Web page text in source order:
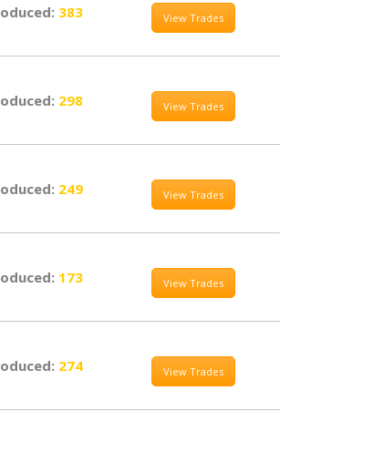
383 View Trades
298 View Trades
249 View Trades
173 View Trades
274 View Trades